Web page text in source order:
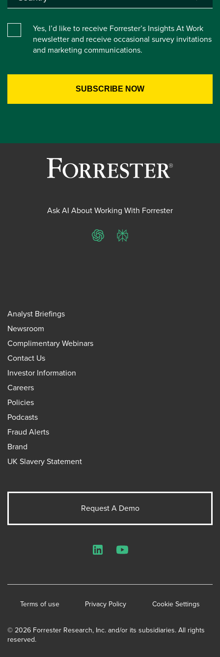
Yes, I’d like to receive Forrester’s Insights At Work
newsletter and receive occasional survey invitations
and marketing communications.
Ask AI About Working With Forrester
ChatGPTPerplexity
Analyst Briefings
Newsroom
Complimentary Webinars
Contact Us
Investor Information
Careers
Policies
Podcasts
Fraud Alerts
Brand
UK Slavery Statement
Request A Demo
© 2026 Forrester Research, Inc. and/or its subsidiaries. All rights
reserved.
Terms of use Privacy Policy Cookie Settings
LinkedInYouTube